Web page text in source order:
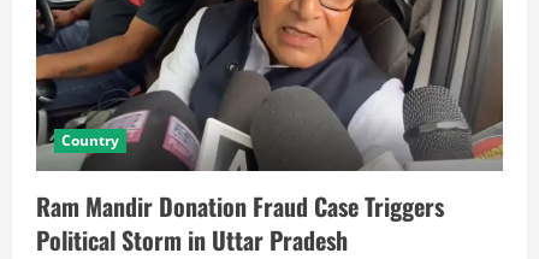
Country
Ram Mandir Donation Fraud Case Triggers
Political Storm in Uttar Pradesh